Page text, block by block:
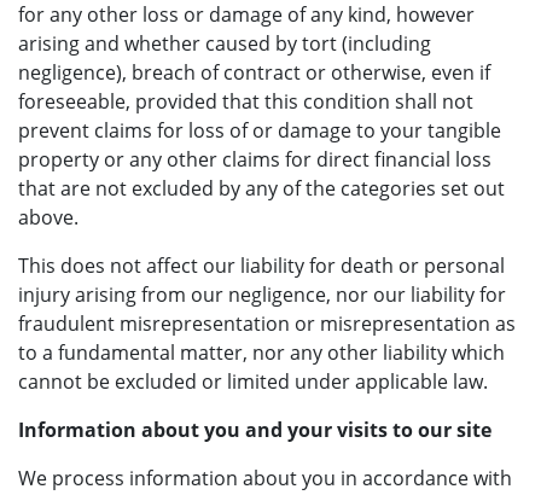
for any other loss or damage of any kind, however
arising and whether caused by tort (including
negligence), breach of contract or otherwise, even if
foreseeable, provided that this condition shall not
prevent claims for loss of or damage to your tangible
property or any other claims for direct financial loss
that are not excluded by any of the categories set out
above.
This does not affect our liability for death or personal
injury arising from our negligence, nor our liability for
fraudulent misrepresentation or misrepresentation as
to a fundamental matter, nor any other liability which
cannot be excluded or limited under applicable law.
Information about you and your visits to our site
We process information about you in accordance with